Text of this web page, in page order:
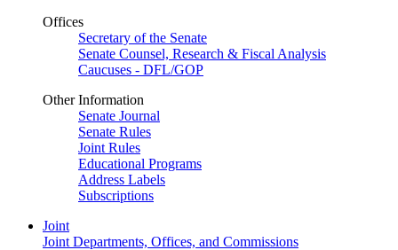
Offices
Secretary of the Senate
Senate Counsel, Research & Fiscal Analysis
Caucuses - DFL/GOP
Other Information
Senate Journal
Senate Rules
Joint Rules
Educational Programs
Address Labels
Subscriptions
Joint
Joint Departments, Offices, and Commissions